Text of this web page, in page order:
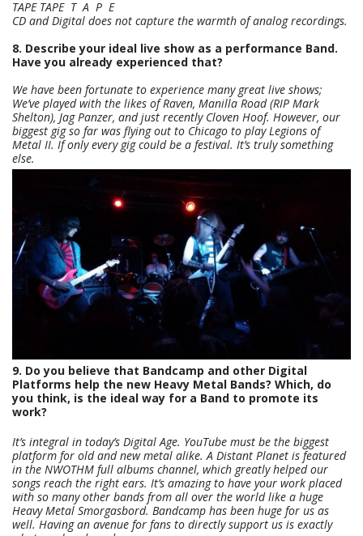
TAPE TAPE T A P E
CD and Digital does not capture the warmth of analog recordings.
8. Describe your ideal live show as a performance Band.
Have you already experienced that?
We have been fortunate to experience many great live shows;
We’ve played with the likes of Raven, Manilla Road (RIP Mark
Shelton), Jag Panzer, and just recently Cloven Hoof. However, our
biggest gig so far was flying out to Chicago to play Legions of
Metal II. If only every gig could be a festival. It’s truly something
else.
9. Do you believe that Bandcamp and other Digital
Platforms help the new Heavy Metal Bands? Which, do
you think, is the ideal way for a Band to promote its
work?
It’s integral in today’s Digital Age. YouTube must be the biggest
platform for old and new metal alike. A Distant Planet is featured
in the NWOTHM full albums channel, which greatly helped our
songs reach the right ears. It’s amazing to have your work placed
with so many other bands from all over the world like a huge
Heavy Metal Smorgasbord. Bandcamp has been huge for us as
well. Having an avenue for fans to directly support us is exactly